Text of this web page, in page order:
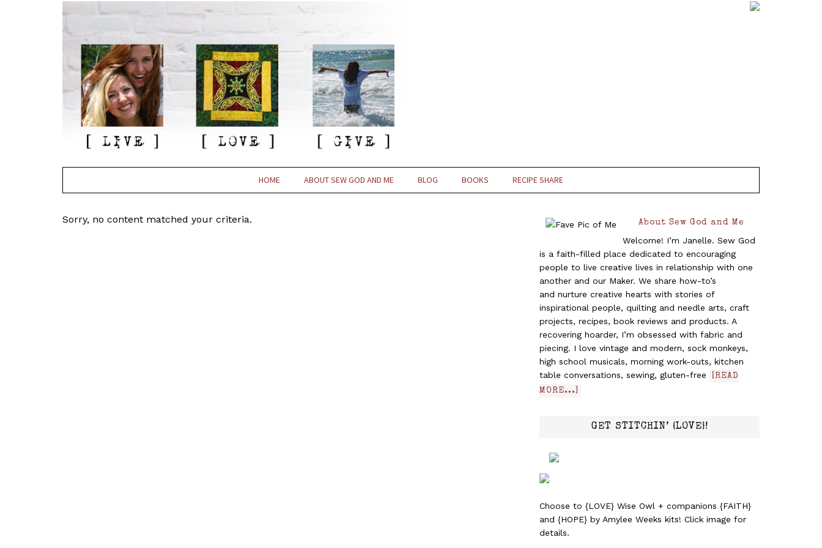
HOME ABOUT SEW GOD AND ME BLOG BOOKS RECIPE SHARE
Sorry, no content matched your criteria. About Sew God and Me
Welcome! I’m Janelle. Sew God
is a faith-filled place dedicated to encouraging
people to live creative lives in relationship with one
another and our Maker. We share how-to’s
and nurture creative hearts with stories of
inspirational people, quilting and needle arts, craft
projects, recipes, book reviews and products. A
recovering hoarder, I’m obsessed with fabric and
piecing. I love vintage and modern, sock monkeys,
high school musicals, morning work-outs, kitchen
table conversations, sewing, gluten-free
[READ
MORE...]
GET STITCHIN’ {LOVE}!
Choose to {LOVE} Wise Owl + companions {FAITH}
and {HOPE} by Amylee Weeks kits! Click image for
details.